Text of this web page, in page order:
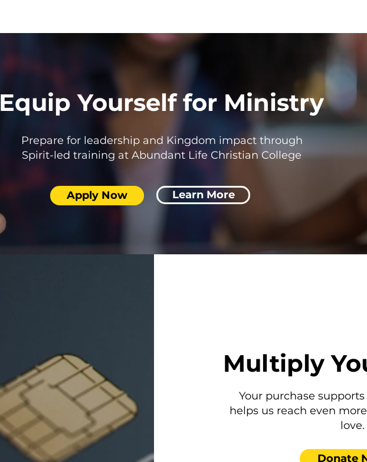
Equip Yourself for Ministry
Prepare for leadership and Kingdom impact through
Spirit-led training at Abundant Life Christian College
Apply Now Learn More
Multiply
Your purchase
helps us reach even
love.
Donate